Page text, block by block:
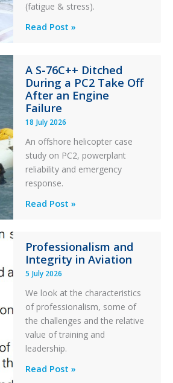
(fatigue & stress).
Questions
Stability:
Twin
Otter
Runway
Excursion
and
Collision
with
Parked
Helicopter
Read Post »
A S-76C++ Ditched
During a PC2 Take Off
After an Engine
Failure
18 July 2026
An offshore helicopter case
study on PC2, powerplant
reliability and emergency
response.
A
Ditched
During
a
PC2
Take
Off
After
an
Failure
Read Post »
Professionalism and
Integrity in Aviation
5 July 2026
We look at the characteristics
of professionalism, some of
the challenges and the relative
value of training and
leadership.
Professionalism
Read Post »